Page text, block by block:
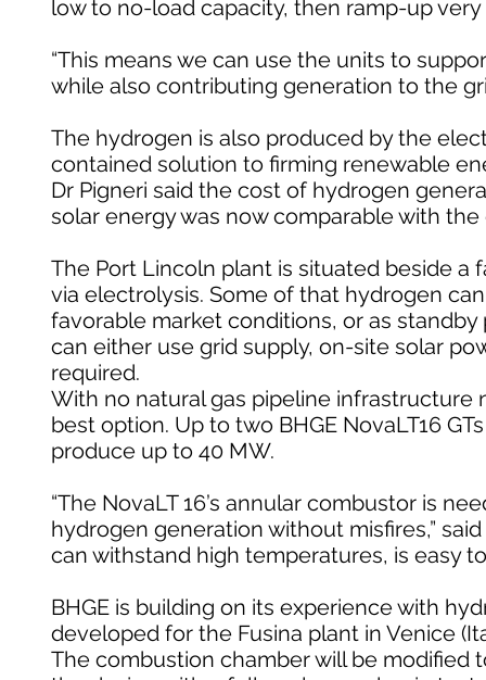
low to no-load capacity, then ramp-up
“This means we can use the units to
while also contributing generation to the
The hydrogen is also produced by the
contained solution to firming renewable
Dr Pigneri said the cost of hydrogen
solar energy was now comparable with
The Port Lincoln plant is situated beside
via electrolysis. Some of that hydrogen
favorable market conditions, or as
can either use grid supply, on-site solar
required.
With no natural gas pipeline
best option. Up to two BHGE NovaLT16
produce up to 40 MW.
“The NovaLT 16’s annular combustor is
hydrogen generation without misfires,”
can withstand high temperatures, is easy
BHGE is building on its experience with
developed for the Fusina plant in Venice
The combustion chamber will be modified